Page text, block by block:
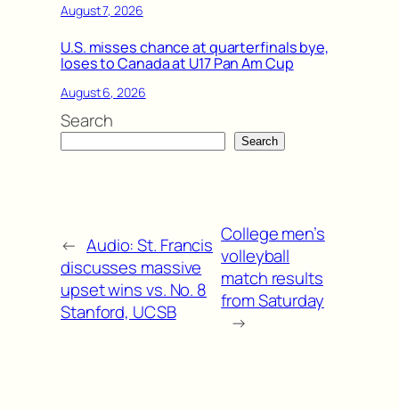
August 7, 2026
U.S. misses chance at quarterfinals bye,
loses to Canada at U17 Pan Am Cup
August 6, 2026
Search
Search
← Audio: St. Francis
discusses massive
upset wins vs. No. 8
Stanford, UCSB
College men’s
volleyball
match results
from Saturday
→